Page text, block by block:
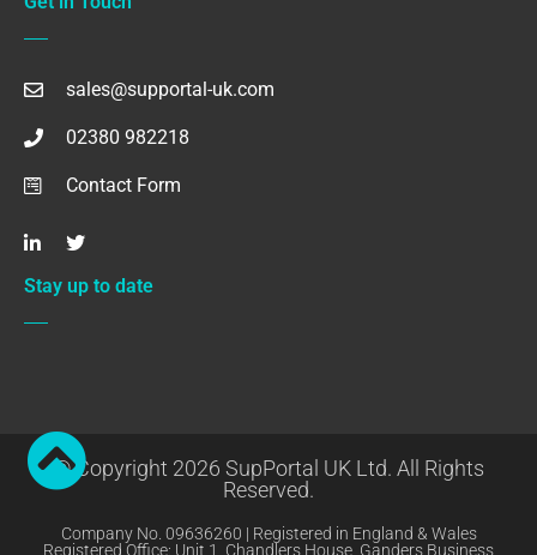
sales@supportal-uk.com
02380 982218
Contact Form
Stay up to date
© Copyright 2026 SupPortal UK Ltd. All Rights
Reserved.
Company No. 09636260 | Registered in England & Wales
Registered Office: Unit 1, Chandlers House, Ganders Business